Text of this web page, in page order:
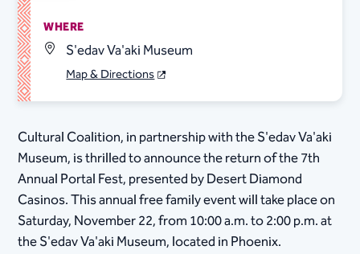
WHERE
S'edav Va'aki Museum
Map & Directions
Cultural Coalition, in partnership with the S'edav Va'aki
Museum, is thrilled to announce the return of the 7th
Annual Portal Fest, presented by Desert Diamond
Casinos. This annual free family event will take place on
Saturday, November 22, from 10:00 a.m. to 2:00 p.m. at
the S'edav Va'aki Museum, located in Phoenix.